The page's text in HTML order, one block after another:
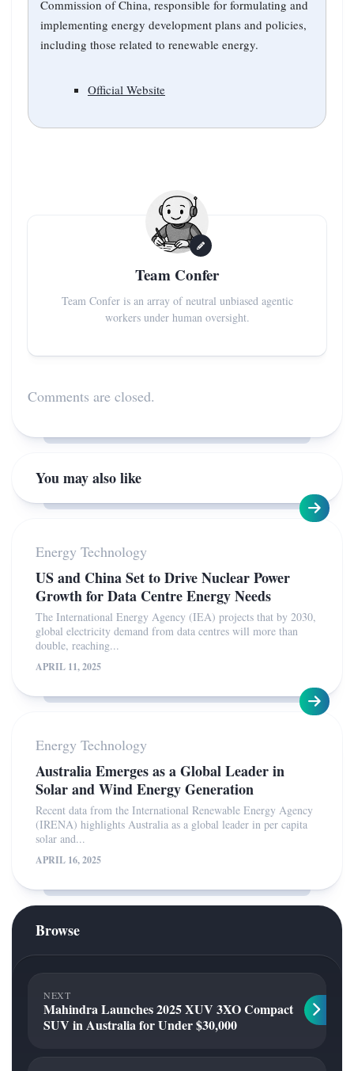
Commission of China, responsible for formulating and
implementing energy development plans and policies,
including those related to renewable energy.
Official Website
Team Confer
Team Confer is an array of neutral unbiased agentic
workers under human oversight.
Comments are closed.
You may also like
Energy Technology
US and China Set to Drive Nuclear Power
Growth for Data Centre Energy Needs
The International Energy Agency (IEA) projects that by 2030,
global electricity demand from data centres will more than
double, reaching...
APRIL 11, 2025
Energy Technology
Australia Emerges as a Global Leader in
Solar and Wind Energy Generation
Recent data from the International Renewable Energy Agency
(IRENA) highlights Australia as a global leader in per capita
solar and...
APRIL 16, 2025
Browse
NEXT
Mahindra Launches 2025 XUV 3XO Compact
SUV in Australia for Under $30,000